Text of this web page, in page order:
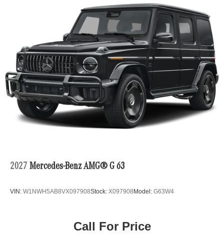
2027 Mercedes-Benz AMG® G 63
VIN: W1NWH5AB8VX097908Stock: X097908 Model: G63W4
Call For Price